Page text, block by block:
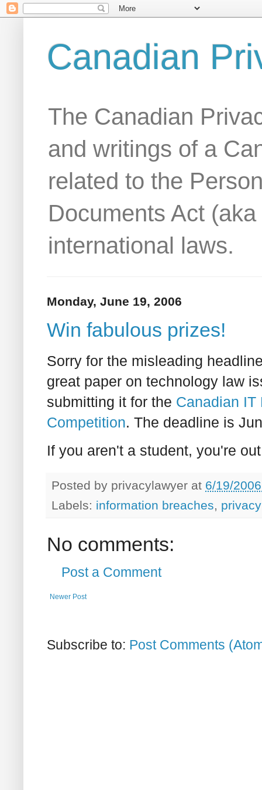
Canadian
The Canadian
and writings of a
related to the
Documents Act
international laws.
Monday, June 19, 2006
Win fabulous prizes!
Sorry for the misleading
great paper on technology law
submitting it for the Canadian IT
Competition. The deadline is
If you aren't a student, you're
Posted by privacylawyer at 6/19/
Labels: information breaches, privacy
No comments:
Post a Comment
Newer Post
Subscribe to: Post Comments